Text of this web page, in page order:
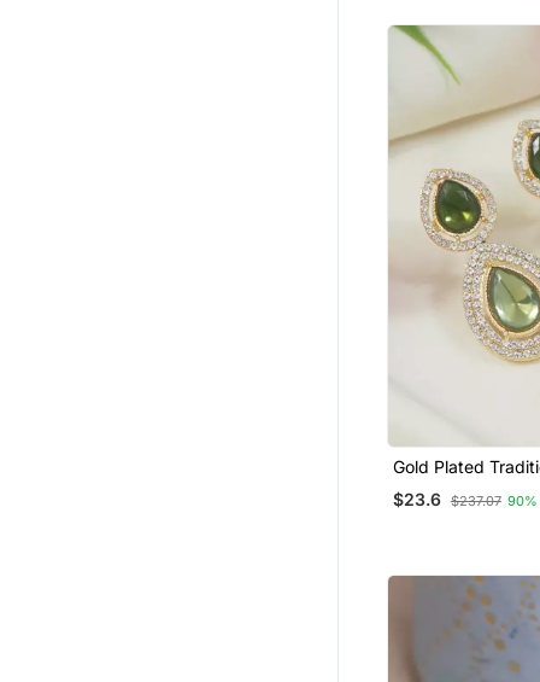
Gold Plated
& Beads Tear Drop
For Women
$23.6 $237.07 90%